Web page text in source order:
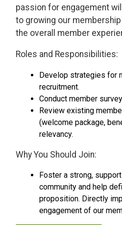
passion for engagement
to growing our
the overall member
Roles and Responsibilities:
Develop strategies for
recruitment.
Conduct member
Review existing
(welcome package,
relevancy.
Why You Should Join:
Foster a strong,
community and help
proposition. Directly
engagement of our